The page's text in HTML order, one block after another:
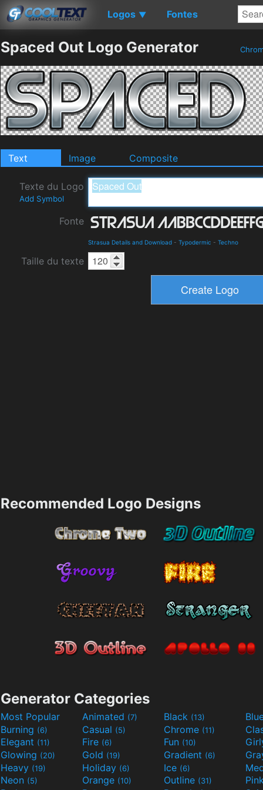
Logos ▼ Fontes
Spaced Out Logo Generator
Text Image Composite
Texte du Logo
Add Symbol
Fonte
Strasua Details and Download - Typodermic - Techno
Taille du texte
Recommended Logo Designs
Generator Categories
Most Popular Animated (7) Black (13)
Burning (6) Casual (5) Chrome (11)
Elegant (11) Fire (6) Fun (10)
Glowing (20) Gold (19) Gradient (6)
Heavy (19) Holiday (6) Ice (6)
Neon (5) Orange (10) Outline (31)